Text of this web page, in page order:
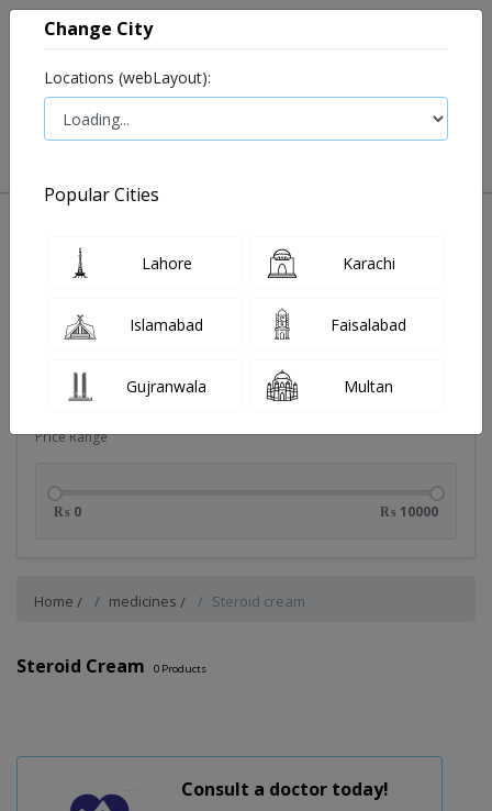
Price Range
₨ 0 ₨ 10000
Home medicines Steroid cream
Steroid Cream 0 Products
Consult a doctor today!
Change City
Locations (webLayout):
Popular Cities
Lahore Karachi
Islamabad Faisalabad
Gujranwala Multan